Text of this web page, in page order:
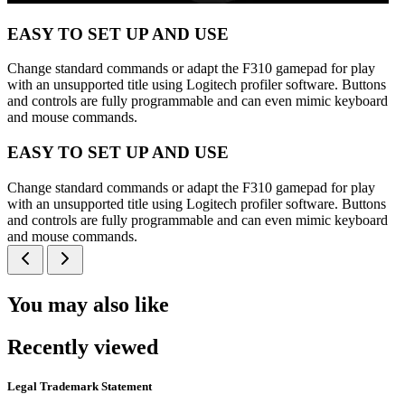
EASY TO SET UP AND USE
Change standard commands or adapt the F310 gamepad for play
with an unsupported title using Logitech profiler software. Buttons
and controls are fully programmable and can even mimic keyboard
and mouse commands.
EASY TO SET UP AND USE
Change standard commands or adapt the F310 gamepad for play
with an unsupported title using Logitech profiler software. Buttons
and controls are fully programmable and can even mimic keyboard
and mouse commands.
You may also like
Recently viewed
Legal Trademark Statement